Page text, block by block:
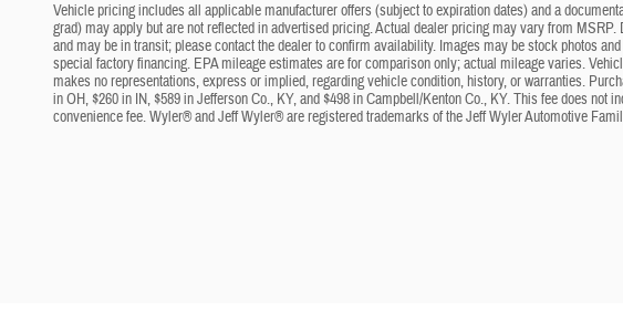
Vehicle pricing includes all applicable manufacturer offers (subject to expiration dates) and a
grad) may apply but are not reflected in advertised pricing. Actual dealer pricing may vary from
and may be in transit; please contact the dealer to confirm availability. Images may be stock photos
special factory financing. EPA mileage estimates are for comparison only; actual mileage varies.
makes no representations, express or implied, regarding vehicle condition, history, or warranties.
in OH, $260 in IN, $589 in Jefferson Co., KY, and $498 in Campbell/Kenton Co., KY. This fee does
convenience fee. Wyler® and Jeff Wyler® are registered trademarks of the Jeff Wyler Automotive